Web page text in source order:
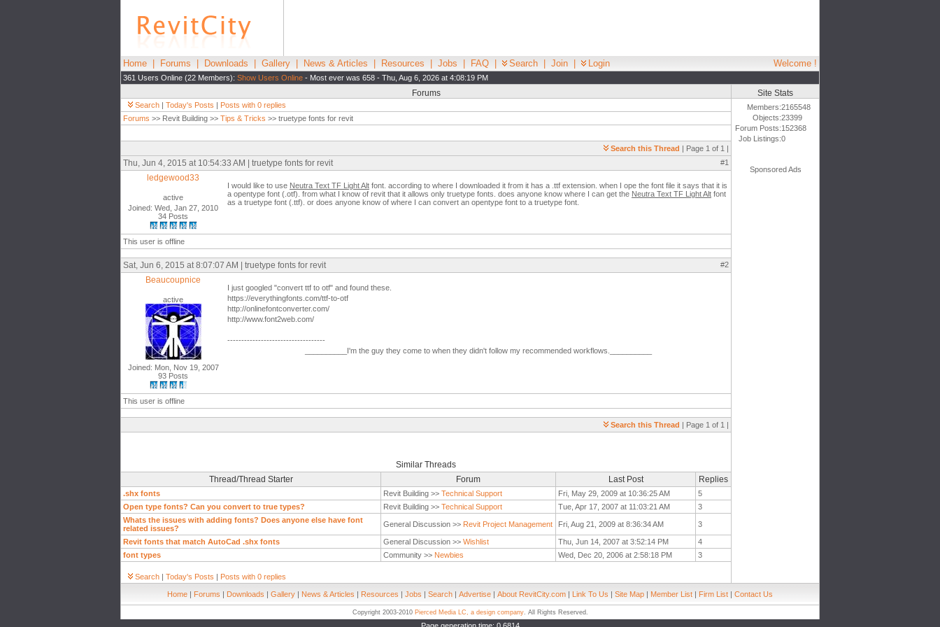
Home Forums Downloads Gallery News & Articles Resources Jobs FAQ Search Join Login Welcome !
361 Users Online (22 Members): Show Users Online - Most ever was 658 - Thu, Aug 6, 2026 at 4:08:19 PM
Forums
Search | Today's Posts | Posts with 0 replies
Forums >> Revit Building >> Tips & Tricks >> truetype fonts for revit
Search this Thread | Page 1 of 1 |
Thu, Jun 4, 2015 at 10:54:33 AM | truetype fonts for revit #1
ledgewood33
active
Joined: Wed, Jan 27, 2010
34 Posts
I would like to use Neutra Text TF Light Alt font. according to where I downloaded it from it has a .ttf extension. when I ope the font file it says that it is
a opentype font (.otf). from what I know of revit that it allows only truetype fonts. does anyone know where I can get the Neutra Text TF Light Alt font
as a truetype font (.ttf). or does anyone know of where I can convert an opentype font to a truetype font.
This user is offline
Sat, Jun 6, 2015 at 8:07:07 AM | truetype fonts for revit #2
Beaucoupnice
active
Joined: Mon, Nov 19, 2007
93 Posts
I just googled "convert ttf to otf" and found these.
https://everythingfonts.com/ttf-to-otf
http://onlinefontconverter.com/
http://www.font2web.com/
-----------------------------------
__________I'm the guy they come to when they didn't follow my recommended workflows.__________
This user is offline
Search this Thread | Page 1 of 1 |
Similar Threads
Thread/Thread Starter
Forum Last Post Replies
.shx fonts Revit Building >> Technical Support Fri, May 29, 2009 at 10:36:25 AM
5
Open type fonts? Can you convert to true types?
Revit Building >> Technical Support Tue, Apr 17, 2007 at 11:03:21 AM
3
Whats the issues with adding fonts? Does anyone else have font
related issues?
General Discussion >> Revit Project Management Fri, Aug 21, 2009 at 8:36:34 AM 3
Revit fonts that match AutoCad .shx fonts General Discussion >> Wishlist Thu, Jun 14, 2007 at 3:52:14 PM
4
font types
Community >> Newbies Wed, Dec 20, 2006 at 2:58:18 PM 3
Search | Today's Posts | Posts with 0 replies
Site Stats
Members:2165548
Objects:23399
Forum Posts:152368
Job Listings:0
Sponsored Ads
Home | Forums | Downloads | Gallery | News & Articles | Resources | Jobs | Search | Advertise | About RevitCity.com | Link To Us | Site Map | Member List | Firm List | Contact Us
Copyright 2003-2010 Pierced Media LC, a design company. All Rights Reserved.